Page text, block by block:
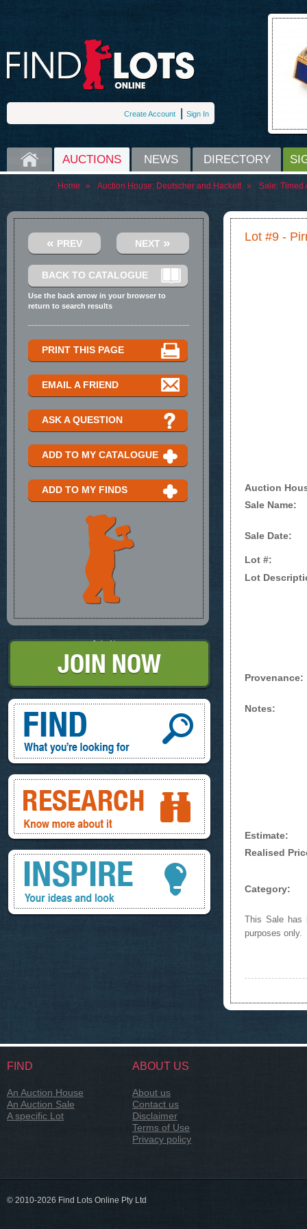
Create Account Sign In
HOME AUCTIONS NEWS DIRECTORY
Home » Auction House: Deutscher and Hackett » Sale: Timed
Lot #9 -
Auction
Sale Name:
Sale Date:
Lot #:
Lot
Provenance:
Notes:
Estimate:
Realised
Category:
This Sale has
purposes only.
« PREV NEXT »
BACK TO CATALOGUE
Use the back arrow in your browser to
return to search results
PRINT THIS PAGE
EMAIL A FRIEND
ASK A QUESTION
ADD TO MY CATALOGUE
ADD TO MY FINDS
Join Now
Find, What you're looking for
Research, know more about it
Inspire, your ideas and look
FIND
An Auction House
An Auction Sale
A specific Lot
ABOUT US
About us
Contact us
Disclaimer
Terms of Use
Privacy policy
© 2010-2026 Find Lots Online Pty Ltd